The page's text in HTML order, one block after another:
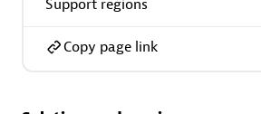
Support regions
Copy page link